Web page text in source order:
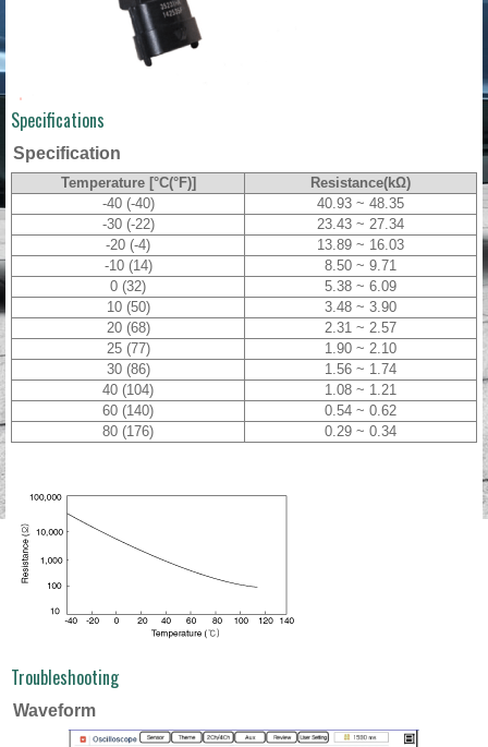
Specifications
Specification
Temperature [°C(°F)]
Resistance(kΩ)
-40 (-40)
40.93 ~ 48.35
-30 (-22)
23.43 ~ 27.34
-20 (-4)
13.89 ~ 16.03
-10 (14)
8.50 ~ 9.71
0 (32)
5.38 ~ 6.09
10 (50)
3.48 ~ 3.90
20 (68)
2.31 ~ 2.57
25 (77)
1.90 ~ 2.10
30 (86)
1.56 ~ 1.74
40 (104)
1.08 ~ 1.21
60 (140)
0.54 ~ 0.62
80 (176)
0.29 ~ 0.34
Troubleshooting
Waveform